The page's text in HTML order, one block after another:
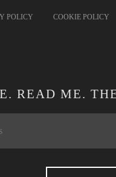
POLICY
COOKIE POLICY
READ ME.